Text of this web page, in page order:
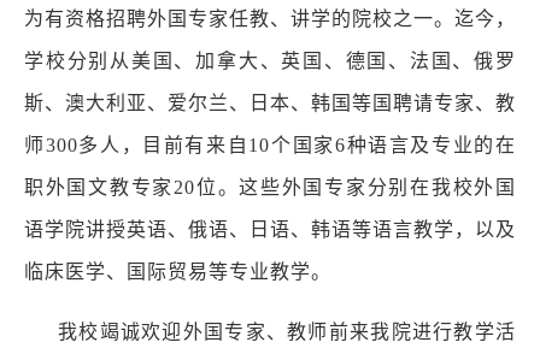
为有资格招聘外国专家任教、讲学的院校之一。迄今，
学校分别从美国、加拿大、英国、德国、法国、俄罗
斯、澳大利亚、爱尔兰、日本、韩国等国聘请专家、教
师300多人，目前有来自10个国家6种语言及专业的在
职外国文教专家20位。这些外国专家分别在我校外国
语学院讲授英语、俄语、日语、韩语等语言教学，以及
临床医学、国际贸易等专业教学。
我校竭诚欢迎外国专家、教师前来我院进行教学活